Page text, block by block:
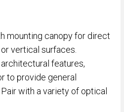
mounting canopy for direct
vertical surfaces.
features,
to provide general
with a variety of optical